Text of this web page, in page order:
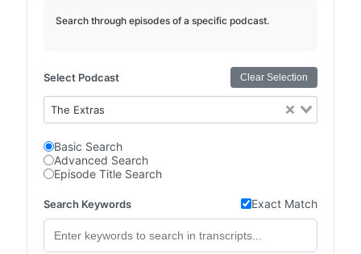
Search through episodes of a specific podcast.
Select Podcast Clear Selection
The Extras
Basic Search
Advanced Search
Episode Title Search
Search Keywords Exact Match